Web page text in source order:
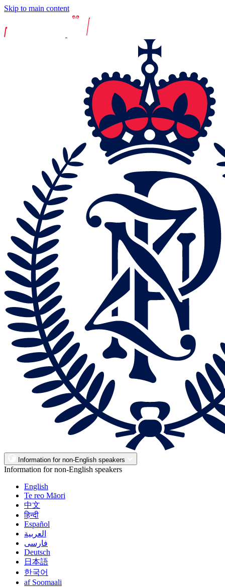
Skip to main content
Information for non-English speakers
Information for non-English speakers
English
Te reo Māori
中文
हिन्दी
Español
العربية
فارسی
Deutsch
日本語
한국어
af Soomaali